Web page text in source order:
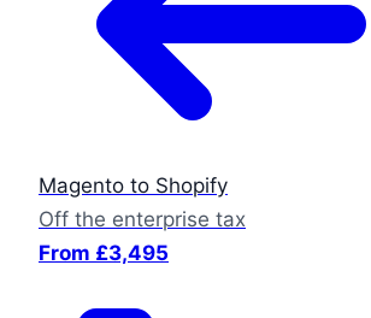
Magento to Shopify
Off the enterprise tax
From £3,495